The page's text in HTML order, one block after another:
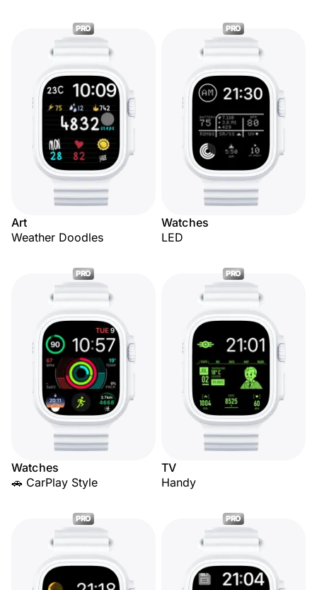
PRO
Art
Weather Doodles
PRO
Watches
LED
PRO
Watches
🚗 CarPlay Style
PRO
TV
Handy
PRO PRO